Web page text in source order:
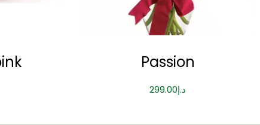
Passion
د.إ299.00